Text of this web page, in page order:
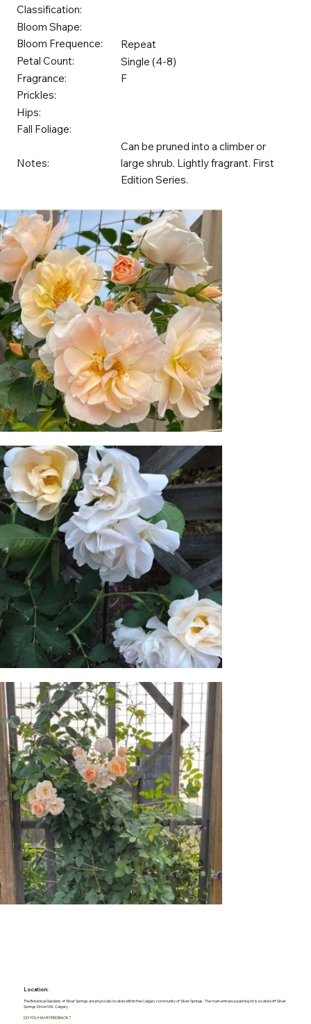
Classification:
Bloom Shape:
Bloom Frequence:
Repeat
Petal Count:
Single (4-8)
Fragrance:
F
Prickles:
Hips:
Fall Foliage:
Notes:
Can be pruned into a climber or
large shrub. Lightly fragrant. First
Edition Series.
Location:
The Botanical Gardens of Silver Springs are physically located within the Calgary community of Silver Springs. The main entrance parking lot is located off Silver
Springs Drive NW, Calgary
DO YOU HAVE FEEDBACK?